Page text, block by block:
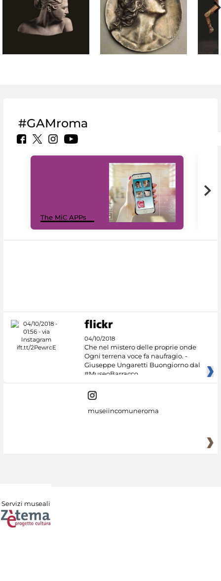
#GAMroma
The MiC APPs
04/10/2018
Che nel mistero delle proprie onde
Ogni terrena voce fa naufragio. -
Giuseppe Ungaretti Buongiorno dal
#MuseoBarracco
museiincomuneroma
Servizi museali